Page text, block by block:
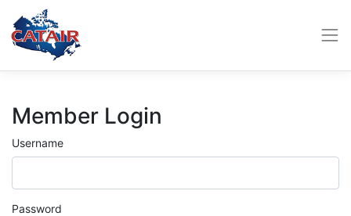
Member Login
Username
Password